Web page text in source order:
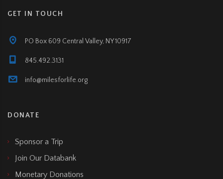
GET IN TOUCH
PO Box 609 Central Valley, NY 10917
845.492.3131
info@milesforlife.org
DONATE
Sponsor a Trip
Join Our Databank
Monetary Donations